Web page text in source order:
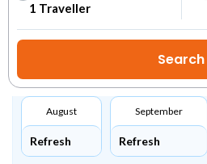
1 Traveller
August
Refresh
September
Refresh